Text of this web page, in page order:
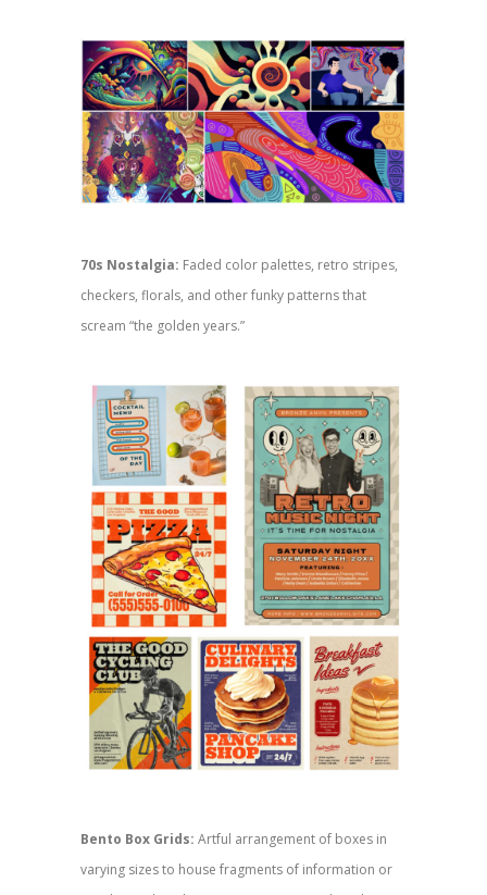
70s Nostalgia: Faded color palettes, retro stripes,
checkers, florals, and other funky patterns that
scream “the golden years.”
Bento Box Grids: Artful arrangement of boxes in
varying sizes to house fragments of information or